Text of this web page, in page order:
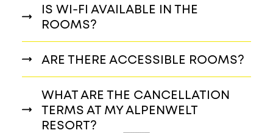
IS WI-FI AVAILABLE IN THE
ROOMS?
ARE THERE ACCESSIBLE ROOMS?
WHAT ARE THE CANCELLATION
TERMS AT MY ALPENWELT
RESORT?